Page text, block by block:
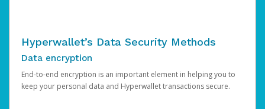
Hyperwallet’s Data Security Methods
Data encryption
End-to-end encryption is an important element in helping you to
keep your personal data and Hyperwallet transactions secure.